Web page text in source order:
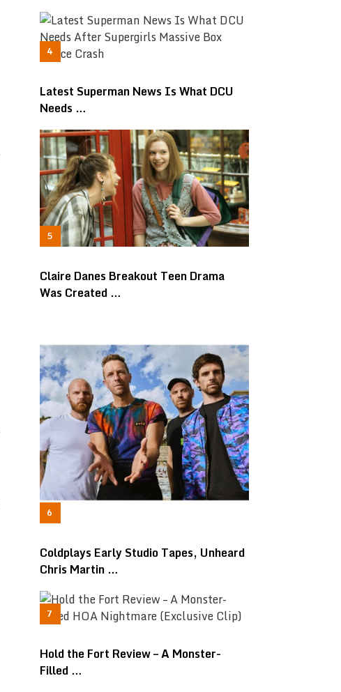
Latest Superman News Is What DCU
Needs …
Claire Danes Breakout Teen Drama
Was Created …
Coldplays Early Studio Tapes, Unheard
Chris Martin …
Hold the Fort Review – A Monster-
Filled …